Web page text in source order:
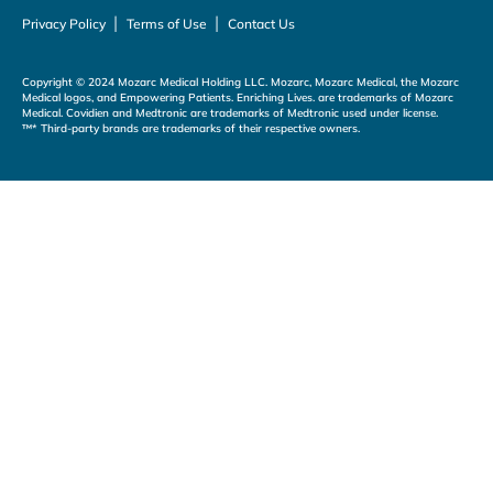
Privacy Policy | Terms of Use | Contact Us
Copyright © 2024 Mozarc Medical Holding LLC. Mozarc, Mozarc Medical, the Mozarc
Medical logos, and Empowering Patients. Enriching Lives. are trademarks of Mozarc
Medical. Covidien and Medtronic are trademarks of Medtronic used under license.
™* Third-party brands are trademarks of their respective owners.